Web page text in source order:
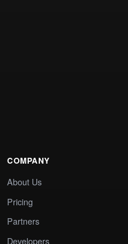
COMPANY
About Us
Pricing
Partners
Developers